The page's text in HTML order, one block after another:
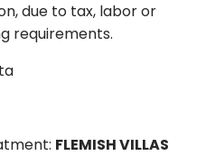
due to tax, labor or
requirements.
FLEMISH VILLAS